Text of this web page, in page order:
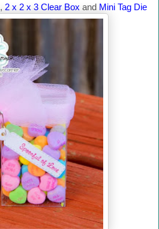
, 2 x 2 x 3 Clear Box and Mini Tag Die